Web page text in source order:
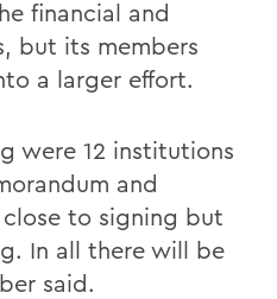
financial and
but its members
a larger effort.
were 12 institutions
and
to signing but
In all there will be
said.